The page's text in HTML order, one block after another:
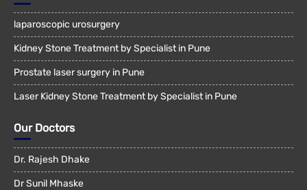
laparoscopic urosurgery
Kidney Stone Treatment by Specialist in Pune
Prostate laser surgery in Pune
Laser Kidney Stone Treatment by Specialist in Pune
Our Doctors
Dr. Rajesh Dhake
Dr Sunil Mhaske